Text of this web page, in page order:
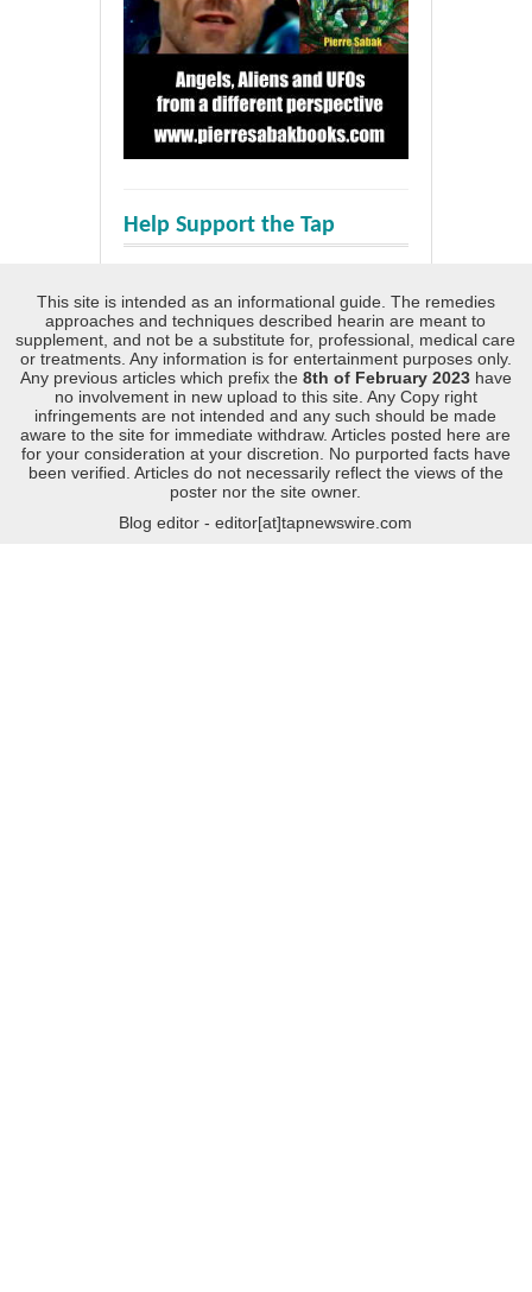
Help Support the Tap
This site is intended as an informational guide. The remedies
approaches and techniques described hearin are meant to
supplement, and not be a substitute for, professional, medical care
or treatments. Any information is for entertainment purposes only.
Any previous articles which prefix the 8th of February 2023 have
no involvement in new upload to this site. Any Copy right
infringements are not intended and any such should be made
aware to the site for immediate withdraw. Articles posted here are
for your consideration at your discretion. No purported facts have
been verified. Articles do not necessarily reflect the views of the
poster nor the site owner.
Blog editor - editor[at]tapnewswire.com